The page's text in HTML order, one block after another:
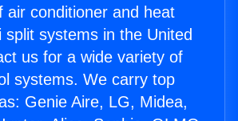
air conditioner and heat
split systems in the United
us for a wide variety of
systems. We carry top
Genie Aire, LG, Midea,